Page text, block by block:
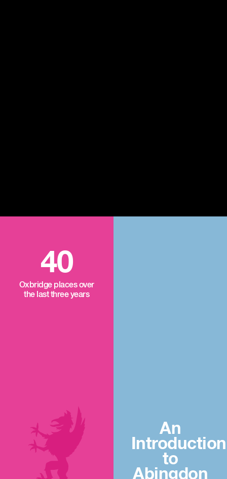
40
Oxbridge places over
the last three years
An
Introduction
to
Abingdon